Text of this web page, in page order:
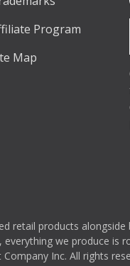
Program
Map
products
we produce is
Inc. All rights